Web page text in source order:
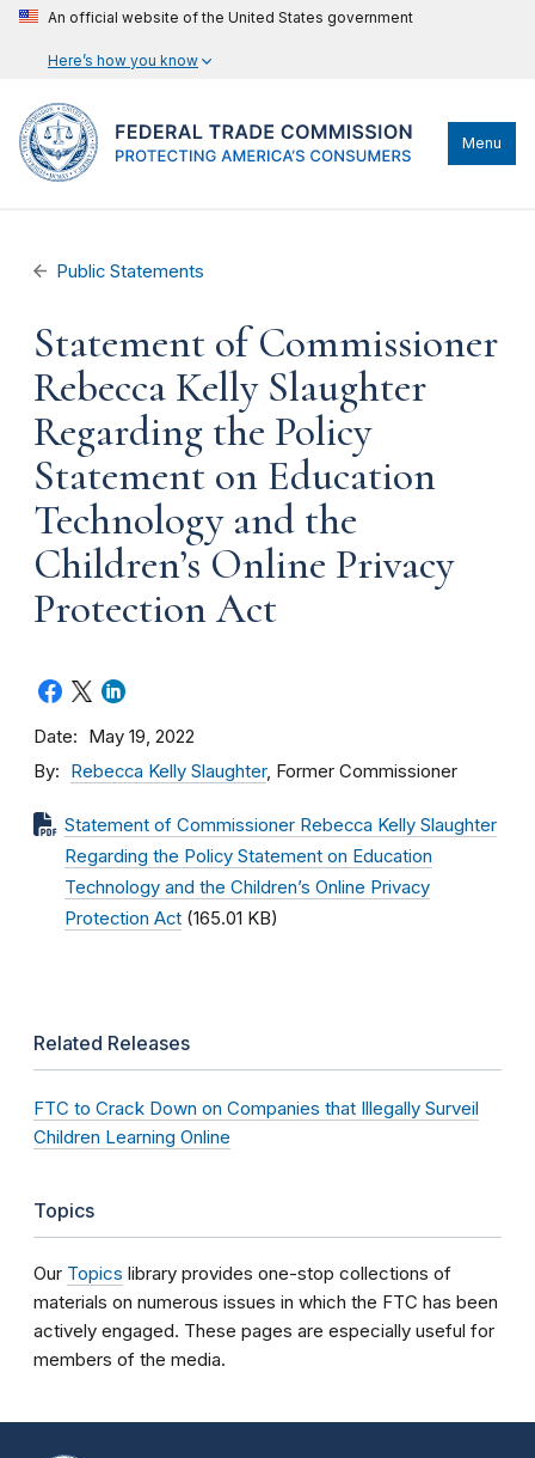
An official website of the United States government
Here’s how you know
Menu
Public Statements
Statement of Commissioner
Rebecca Kelly Slaughter
Regarding the Policy
Statement on Education
Technology and the
Children’s Online Privacy
Protection Act
Date May 19, 2022
By Rebecca Kelly Slaughter, Former Commissioner
Statement of Commissioner Rebecca Kelly Slaughter
Regarding the Policy Statement on Education
Technology and the Children’s Online Privacy
Protection Act (165.01 KB)
Related Releases
FTC to Crack Down on Companies that Illegally Surveil
Children Learning Online
Topics
Our Topics library provides one-stop collections of
materials on numerous issues in which the FTC has been
actively engaged. These pages are especially useful for
members of the media.